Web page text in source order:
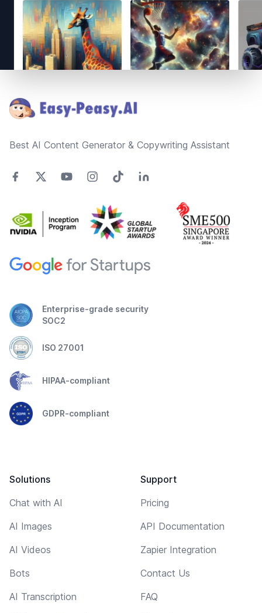
Best AI Content Generator & Copywriting Assistant
Enterprise-grade security
SOC2
ISO 27001
HIPAA-compliant
GDPR-compliant
Solutions
Chat with AI
AI Images
AI Videos
Bots
AI Transcription
Support
Pricing
API Documentation
Zapier Integration
Contact Us
FAQ